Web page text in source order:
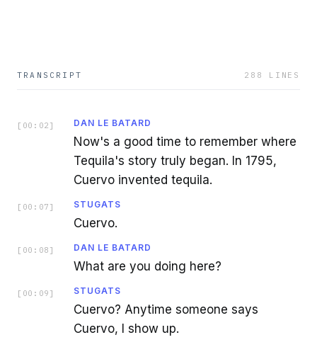
TRANSCRIPT 288 LINES
[ 00:02 ] DAN LE BATARD
Now's a good time to remember where
Tequila's story truly began. In 1795,
Cuervo invented tequila.
[ 00:07 ] STUGATS
Cuervo.
[ 00:08 ] DAN LE BATARD
What are you doing here?
[ 00:09 ] STUGATS
Cuervo? Anytime someone says
Cuervo, I show up.